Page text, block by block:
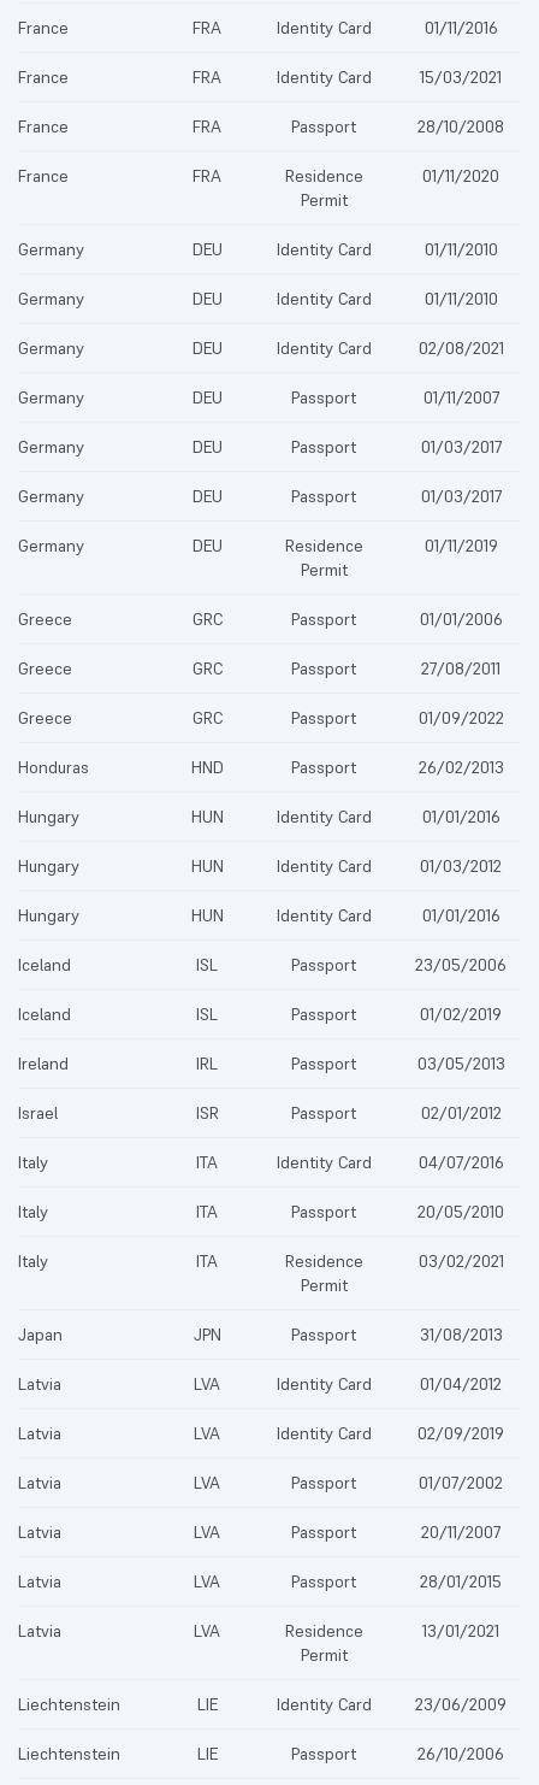
France FRA Identity Card 01/11/2016
France FRA Identity Card 15/03/2021
France FRA Passport 28/10/2008
France FRA
Residence
Permit
01/11/2020
Germany DEU Identity Card 01/11/2010
Germany DEU Identity Card 01/11/2010
Germany DEU Identity Card 02/08/2021
Germany DEU Passport 01/11/2007
Germany DEU Passport 01/03/2017
Germany DEU Passport 01/03/2017
Germany DEU
Residence
Permit
01/11/2019
Greece GRC Passport 01/01/2006
Greece GRC Passport 27/08/2011
Greece GRC Passport 01/09/2022
Honduras HND Passport 26/02/2013
Hungary HUN Identity Card 01/01/2016
Hungary HUN Identity Card 01/03/2012
Hungary HUN Identity Card 01/01/2016
Iceland ISL Passport 23/05/2006
Iceland ISL Passport 01/02/2019
Ireland IRL Passport 03/05/2013
Israel ISR Passport 02/01/2012
Italy ITA Identity Card 04/07/2016
Italy ITA Passport 20/05/2010
Italy ITA
Residence
Permit
03/02/2021
Japan JPN Passport 31/08/2013
Latvia LVA Identity Card 01/04/2012
Latvia LVA Identity Card 02/09/2019
Latvia LVA Passport 01/07/2002
Latvia LVA Passport 20/11/2007
Latvia LVA Passport 28/01/2015
Latvia LVA
Residence
Permit
13/01/2021
Liechtenstein LIE Identity Card 23/06/2009
Liechtenstein LIE Passport 26/10/2006